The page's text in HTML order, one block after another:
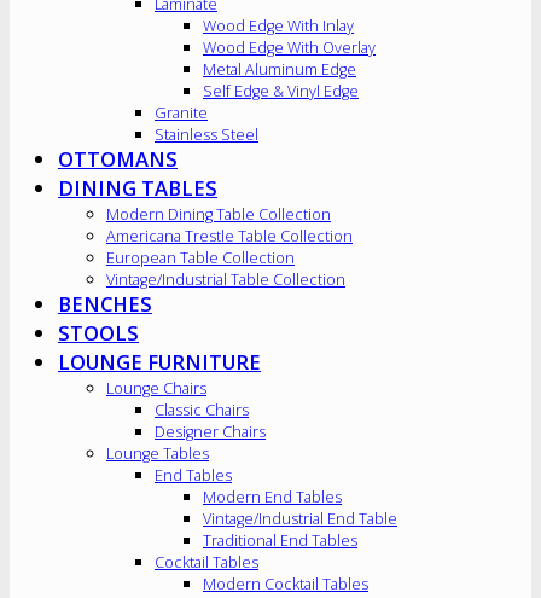
Wood Edge With Inlay
Wood Edge With Overlay
Metal Aluminum Edge
Self Edge & Vinyl Edge
Granite
Stainless Steel
OTTOMANS
DINING TABLES
Modern Dining Table Collection
Americana Trestle Table Collection
European Table Collection
Vintage/Industrial Table Collection
BENCHES
STOOLS
LOUNGE FURNITURE
Lounge Chairs
Classic Chairs
Designer Chairs
Lounge Tables
End Tables
Modern End Tables
Vintage/Industrial End Table
Traditional End Tables
Cocktail Tables
Modern Cocktail Tables